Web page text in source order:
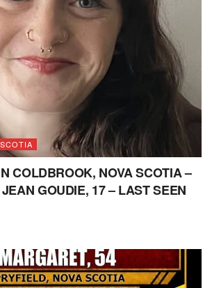
COLDBROOK, NOVA SCOTIA –
GOUDIE, 17 – LAST SEEN